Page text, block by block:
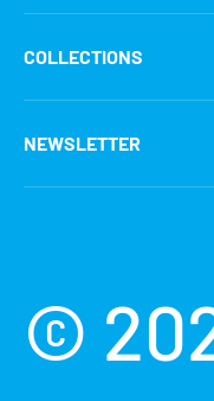
COLLECTIONS
NEWSLETTER
©